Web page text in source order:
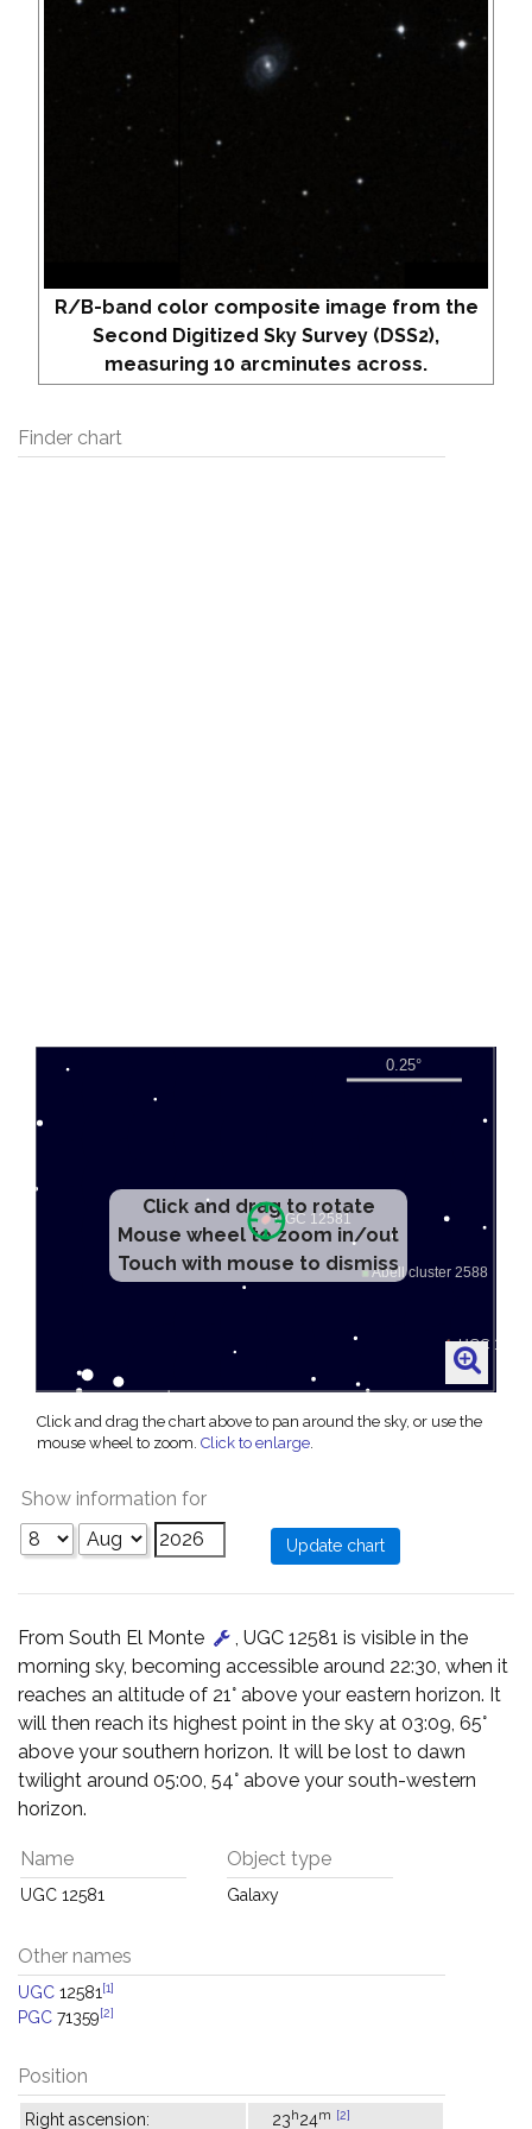
R/B-band color composite image from the
Second Digitized Sky Survey (DSS2),
measuring 10 arcminutes across.
Finder chart
Click and drag to rotate
Mouse wheel to zoom in/out
Touch with mouse to dismiss
Click and drag the chart above to pan around the sky, or use the
mouse wheel to zoom. Click to enlarge.
Show information for
From South El Monte
, UGC 12581 is visible in the
morning sky, becoming accessible around 22:30, when it
reaches an altitude of 21° above your eastern horizon. It
will then reach its highest point in the sky at 03:09, 65°
above your southern horizon. It will be lost to dawn
twilight around 05:00, 54° above your south-western
horizon.
Name
UGC 12581
Object type
Galaxy
Other names
UGC 12581 [1]
PGC 71359[2]
Position
Right ascension: 23h24m [2]